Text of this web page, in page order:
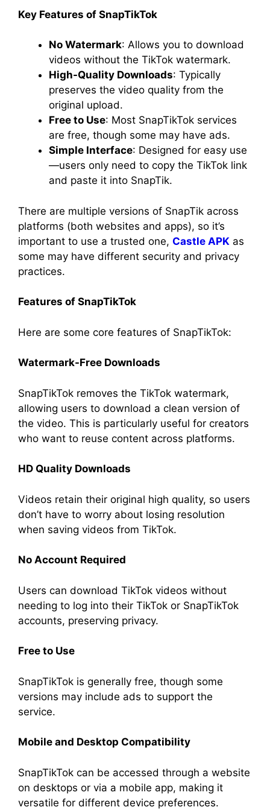
Key Features of SnapTikTok
No Watermark: Allows you to download
videos without the TikTok watermark.
High-Quality Downloads: Typically
preserves the video quality from the
original upload.
Free to Use: Most SnapTikTok services
are free, though some may have ads.
Simple Interface: Designed for easy use
—users only need to copy the TikTok link
and paste it into SnapTik.
There are multiple versions of SnapTik across
platforms (both websites and apps), so it’s
important to use a trusted one, Castle APK as
some may have different security and privacy
practices.
Features of SnapTikTok
Here are some core features of SnapTikTok:
Watermark-Free Downloads
SnapTikTok removes the TikTok watermark,
allowing users to download a clean version of
the video. This is particularly useful for creators
who want to reuse content across platforms.
HD Quality Downloads
Videos retain their original high quality, so users
don’t have to worry about losing resolution
when saving videos from TikTok.
No Account Required
Users can download TikTok videos without
needing to log into their TikTok or SnapTikTok
accounts, preserving privacy.
Free to Use
SnapTikTok is generally free, though some
versions may include ads to support the
service.
Mobile and Desktop Compatibility
SnapTikTok can be accessed through a website
on desktops or via a mobile app, making it
versatile for different device preferences.